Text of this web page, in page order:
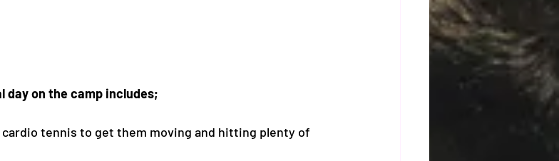
day on the camp includes;
cardio tennis to get them moving and hitting plenty of